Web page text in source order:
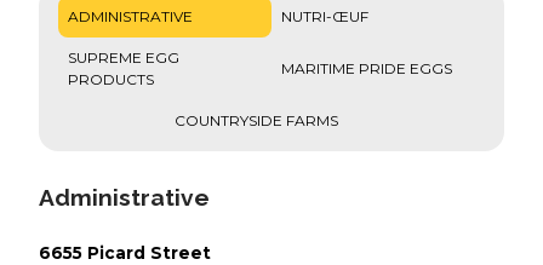
ADMINISTRATIVE NUTRI-ŒUF
SUPREME EGG
PRODUCTS
MARITIME PRIDE EGGS
COUNTRYSIDE FARMS
Administrative
6655 Picard Street